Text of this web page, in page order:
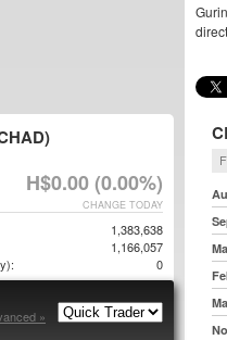
direct
H$0.00 (0.00%)
CHANGE TODAY
1,383,638
1,166,057
0
»